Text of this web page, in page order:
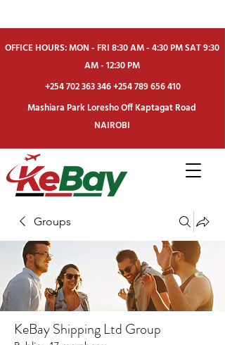
OFFICE HOURS: MON - FRI 8:30 AM - 4:30 PM SAT 9:30
AM - 12:30 PM
+254 702 363 346+254 789 656 410
Mashiara Park Loresho Off Kaptagat Road
NAIROBI
Groups
KeBay Shipping Ltd Group